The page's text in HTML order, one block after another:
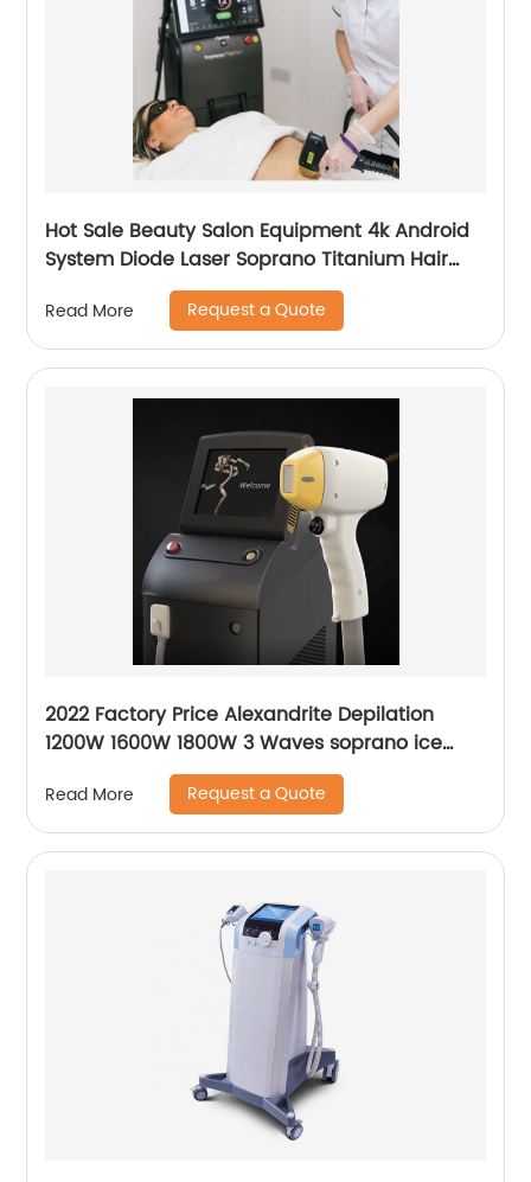
Hot Sale Beauty Salon Equipment 4k Android
System Diode Laser Soprano Titanium Hair
Removal Machine
Read More Request a Quote
2022 Factory Price Alexandrite Depilation
1200W 1600W 1800W 3 Waves soprano ice
platinum alma laser Hair Removal Machine
Read More Request a Quote